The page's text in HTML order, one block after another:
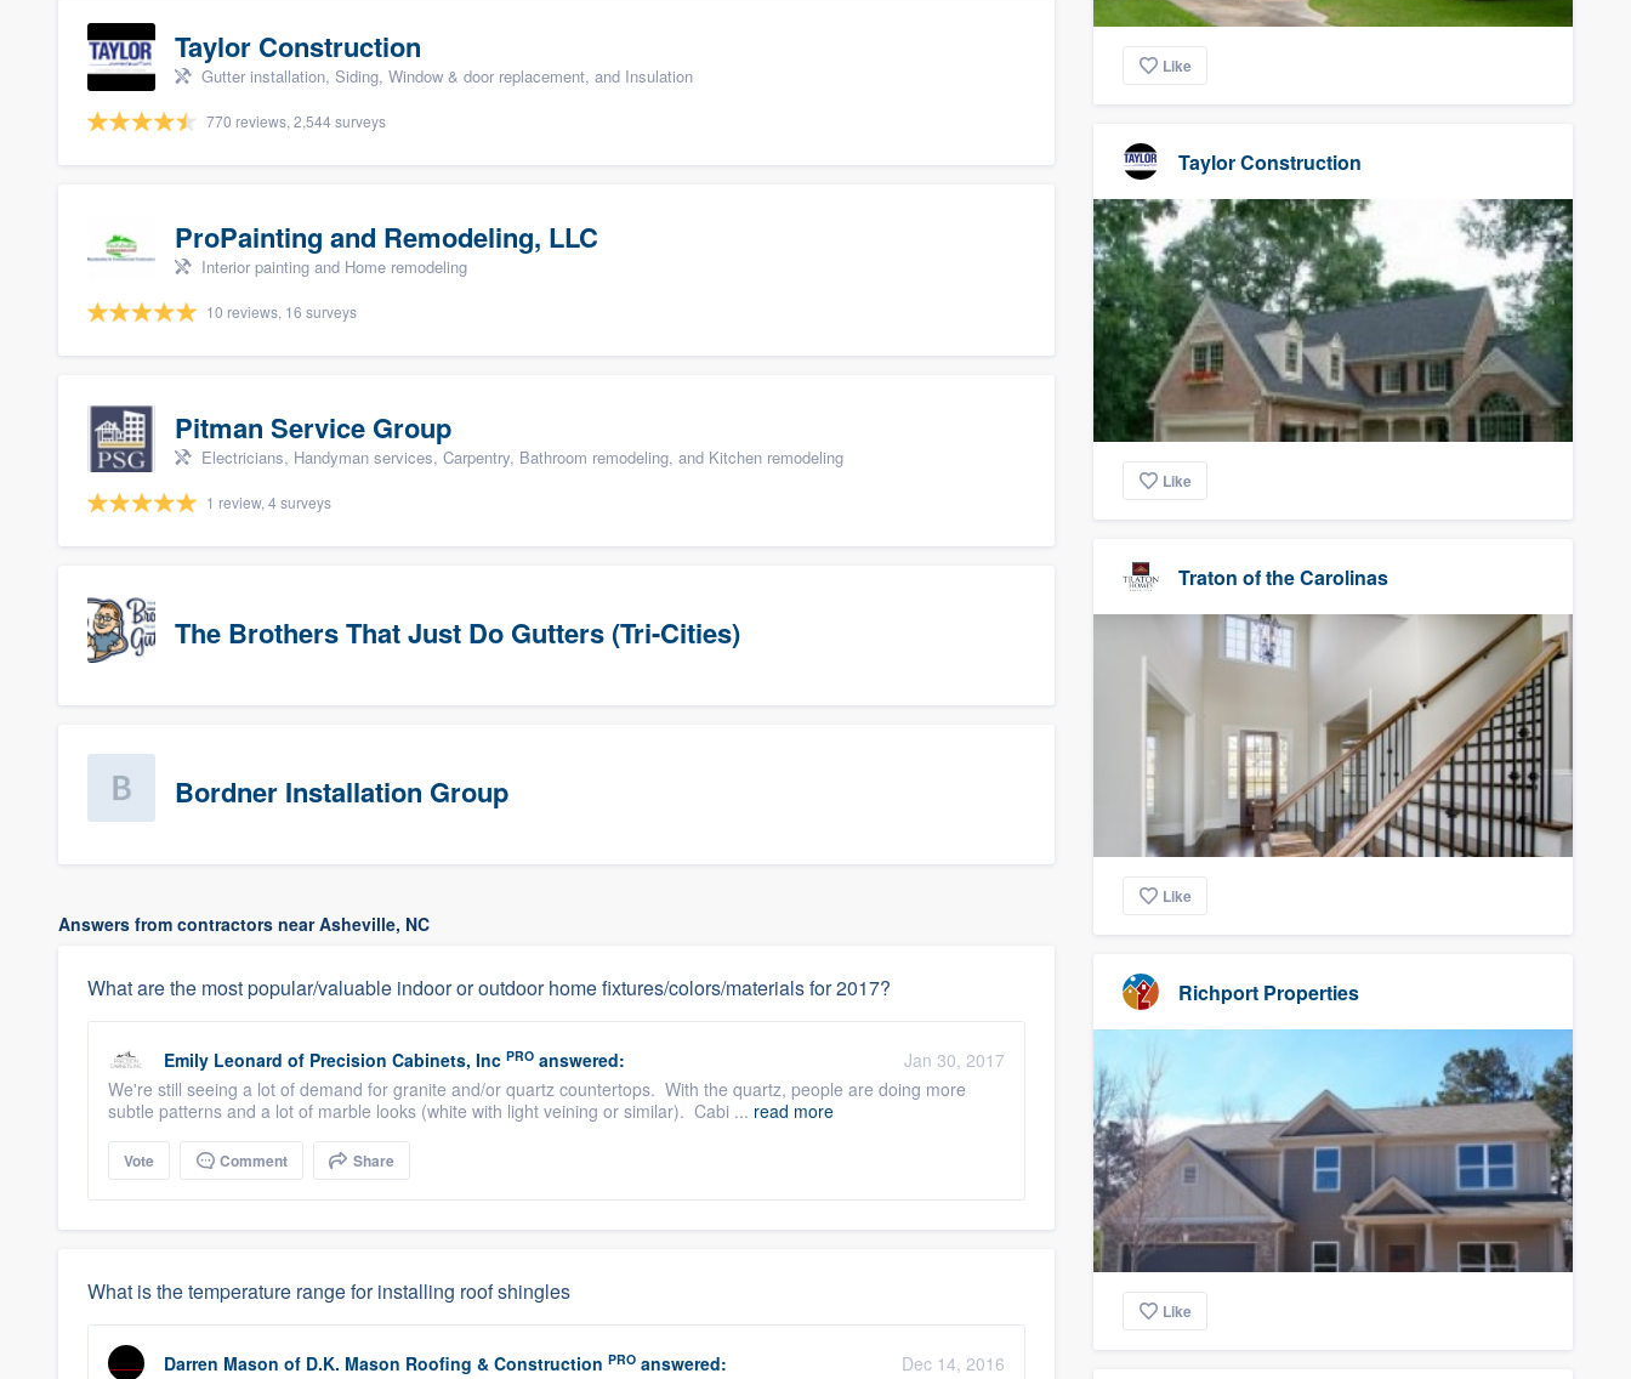
Taylor Construction
Gutter installation, Siding, Window & door replacement, and Insulation
770 reviews, 2,544 surveys
ProPainting and Remodeling, LLC
Interior painting and Home remodeling
10 reviews, 16 surveys
Pitman Service Group
Electricians, Handyman services, Carpentry, Bathroom remodeling, and Kitchen remodeling
1 review, 4 surveys
The Brothers That Just Do Gutters (Tri-Cities)
Bordner Installation Group
Answers from contractors near Asheville, NC
What are the most popular/valuable indoor or outdoor home fixtures/colors/materials for 2017?
Emily Leonard of Precision Cabinets, Inc PRO answered:
Jan 30, 2017
We're still seeing a lot of demand for granite and/or quartz countertops. With the quartz, people are doing more
subtle patterns and a lot of marble looks (white with light veining or similar). Cabi ... read more
Vote Comment Share
What is the temperature range for installing roof shingles
Darren Mason of D.K. Mason Roofing & Construction PRO answered:
Dec 14, 2016
Like
Taylor Construction
Like
Traton of the Carolinas
Like
Richport Properties
Like